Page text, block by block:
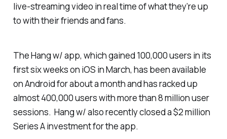
live-streaming video in real time of what they’re up
to with their friends and fans.
The Hang w/ app, which gained 100,000 users in its
first six weeks on iOS in March, has been available
on Android for about a month and has racked up
almost 400,000 users with more than 8 million user
sessions. Hang w/ also recently closed a $2 million
Series A investment for the app.